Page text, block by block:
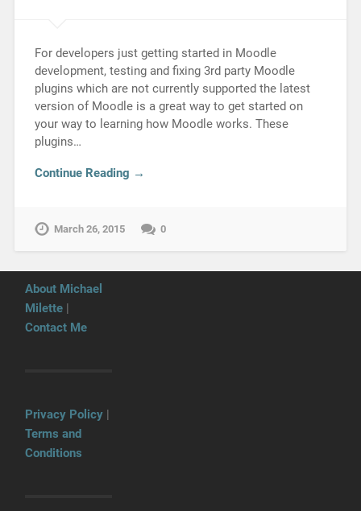
For developers just getting started in Moodle
development, testing and fixing 3rd party Moodle
plugins which are not currently supported the latest
version of Moodle is a great way to get started on
your way to learning how Moodle works. These
plugins…
Continue Reading →
March 26, 2015 0
About Michael
Milette |
Contact Me
Privacy Policy |
Terms and
Conditions